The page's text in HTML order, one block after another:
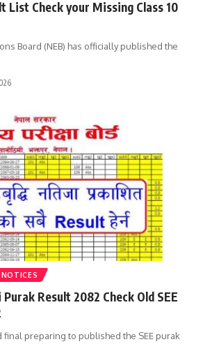
List Check your Missing Class 10
Board (NEB) has officially published the
Result 2082 Check Old SEE
final preparing to published the SEE purak